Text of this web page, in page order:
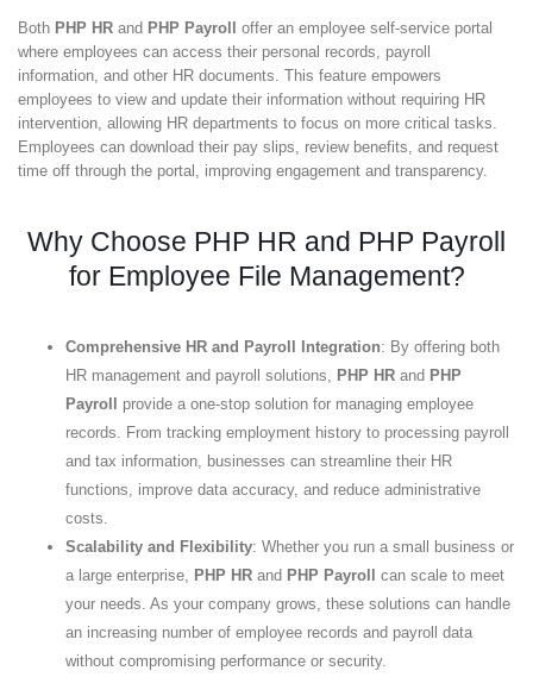
Both PHP HR and PHP Payroll
offer an employee self-service portal
where employees can access their personal records, payroll
information, and other HR documents. This feature empowers
employees to view and update their information without requiring HR
intervention, allowing HR departments to focus on more critical tasks.
Employees can download their pay slips, review benefits, and request
time off through the portal, improving engagement and transparency.
Why Choose PHP HR and PHP Payroll
for Employee File Management?
Comprehensive HR and Payroll Integration: By offering both
HR management and payroll solutions, PHP HR and PHP
Payroll
provide a one-stop solution for managing employee
records. From tracking employment history to processing payroll
and tax information, businesses can streamline their HR
functions, improve data accuracy, and reduce administrative
costs.
Scalability and Flexibility: Whether you run a small business or
a large enterprise, PHP HR and PHP Payroll
can scale to meet
your needs. As your company grows, these solutions can handle
an increasing number of employee records and payroll data
without compromising performance or security.